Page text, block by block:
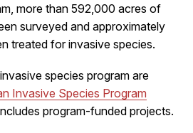
more than 592,000 acres of
surveyed and approximately
treated for invasive species.
species program are
Invasive Species Program
program-funded projects.